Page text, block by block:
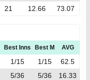
21 12.66 73.07
Best Inns Best M AVG
1/15 1/15 62.5
5/36 5/36 16.33